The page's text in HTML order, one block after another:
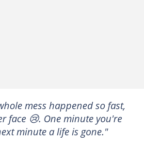
mess happened so fast,
face 😢. One minute you're
minute a life is gone."